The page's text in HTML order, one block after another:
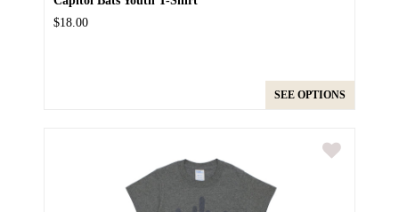
$18.00
SEE OPTIONS